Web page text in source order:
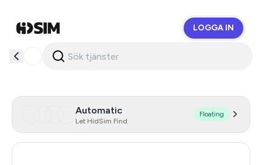
LOGGA IN
Automatic
Let HidSim Find
Floating